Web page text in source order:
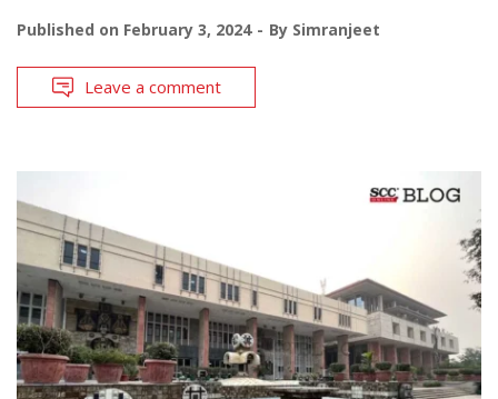
Published on February 3, 2024 By Simranjeet
Leave a comment